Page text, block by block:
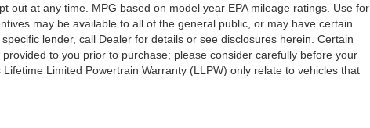
out at any time. MPG based on model year EPA mileage ratings. Use for
may be available to all of the general public, or may have certain
lender, call Dealer for details or see disclosures herein. Certain
to you prior to purchase; please consider carefully before your
Limited Powertrain Warranty (LLPW) only relate to vehicles that